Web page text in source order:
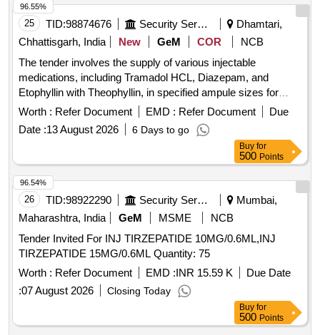
25 TID:98874676 Security Services
Dhamtari,
Chhattisgarh, India
New GeM COR
NCB
The tender involves the supply of various injectable
medications, including Tramadol HCL, Diazepam, and
Etophyllin with Theophyllin, in specified ampule sizes for
medical use. INJ TRAMADOL HCL 50 MG PER ML 1 ML
AMP, INJ DIAZEPAM 10 MG IN AMP OF 2 ML, INJ
ETOPHYLLIN BP 84 POINT 7 MG AND THEOPHYLLIN IP
Worth : Refer Document EMD : Refer Document
Due
Date :13 August 2026 6 Days to go
96.55%
Buy for
500 Points
26 TID:98922290 Security Services
Mumbai,
Maharashtra, India
GeM MSME
NCB
Tender Invited For INJ TIRZEPATIDE 10MG/0.6ML,INJ
TIRZEPATIDE 15MG/0.6ML Quantity: 75
Worth : Refer Document EMD :INR 15.59 K
Due Date
:07 August 2026 Closing Today
96.54%
Buy for
500 Points